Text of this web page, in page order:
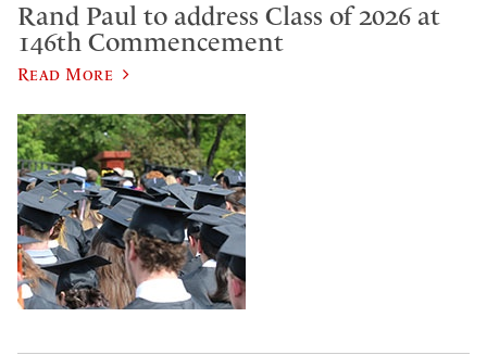
Rand Paul to address Class of 2026 at
146th Commencement
Read More